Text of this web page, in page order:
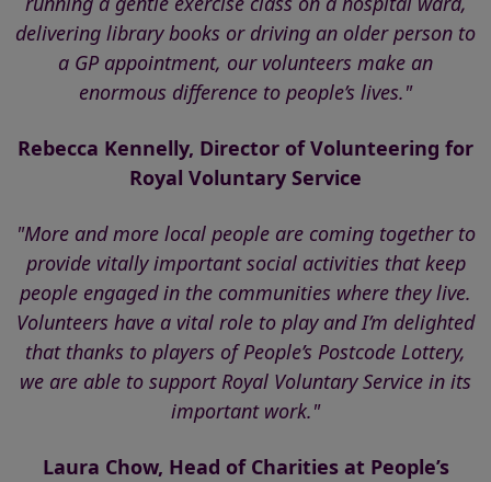
delivering library books or driving an older person to
a GP appointment, our volunteers make an
enormous difference to people’s lives."
Rebecca Kennelly, Director of Volunteering for
Royal Voluntary Service
"More and more local people are coming together to
provide vitally important social activities that keep
people engaged in the communities where they live.
Volunteers have a vital role to play and I’m delighted
that thanks to players of People’s Postcode Lottery,
we are able to support Royal Voluntary Service in its
important work."
Laura Chow, Head of Charities at People’s